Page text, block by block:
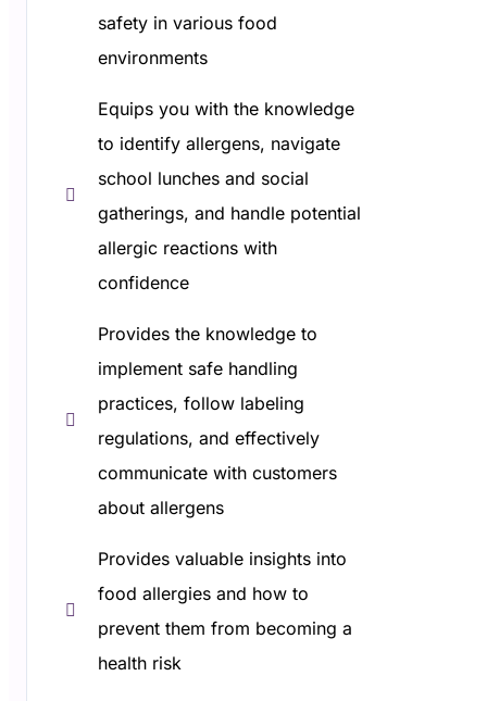
safety in various food
environments
Equips you with the knowledge
to identify allergens, navigate
school lunches and social
gatherings, and handle potential
allergic reactions with
confidence
Provides the knowledge to
implement safe handling
practices, follow labeling
regulations, and effectively
communicate with customers
about allergens
Provides valuable insights into
food allergies and how to
prevent them from becoming a
health risk